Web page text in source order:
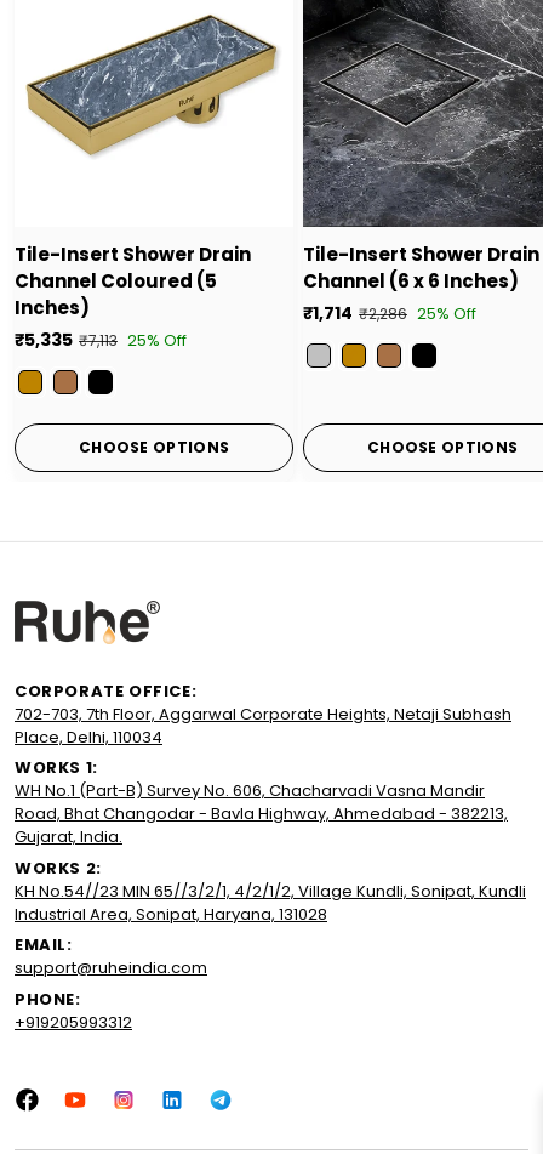
Tile-Insert Shower Drain
Channel Coloured (5
Inches)
₹5,335 ₹7,113 25% Off
Color
CHOOSE OPTIONS
Tile-Insert Shower Drain
Channel (6 x 6 Inches)
₹1,714 ₹2,286 25% Off
Color
CHOOSE OPTIONS
CORPORATE OFFICE:
702-703, 7th Floor, Aggarwal Corporate Heights, Netaji Subhash
Place, Delhi, 110034
WORKS 1:
WH No.1 (Part-B) Survey No. 606, Chacharvadi Vasna Mandir
Road, Bhat Changodar - Bavla Highway, Ahmedabad - 382213,
Gujarat, India.
WORKS 2:
KH No.54//23 MIN 65//3/2/1, 4/2/1/2, Village Kundli, Sonipat, Kundli
Industrial Area, Sonipat, Haryana, 131028
EMAIL:
support@ruheindia.com
PHONE:
+919205993312
FacebookYouTubeInstagramLinkedInTumblr